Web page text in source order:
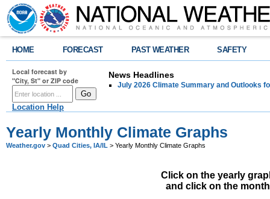
HOME FORECAST PAST WEATHER SAFETY
Local forecast by
"City, St" or ZIP code
Location Help
News Headlines
July 2026 Climate Summary and Outlooks
Yearly Monthly Climate Graphs
Weather.gov > Quad Cities, IA/IL > Yearly Monthly Climate Graphs
Click on the yearly
and click on the